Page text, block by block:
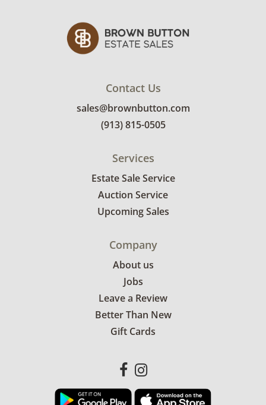
Contact Us
sales@brownbutton.com
(913) 815-0505
Services
Estate Sale Service
Auction Service
Upcoming Sales
Company
About us
Jobs
Leave a Review
Better Than New
Gift Cards